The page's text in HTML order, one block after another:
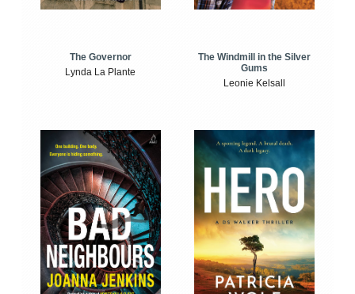
The Governor
Lynda La Plante
The Windmill in the Silver
Gums
Leonie Kelsall